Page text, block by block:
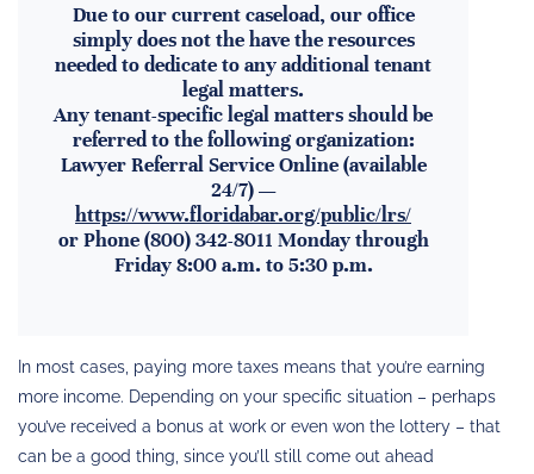
Due to our current caseload, our office
simply does not the have the resources
needed to dedicate to any additional tenant
legal matters.
Any tenant-specific legal matters should be
referred to the following organization:
Lawyer Referral Service Online (available
24/7) —
https://www.floridabar.org/public/lrs/
or Phone (800) 342-8011 Monday through
Friday 8:00 a.m. to 5:30 p.m.
In most cases, paying more taxes means that you’re earning
more income. Depending on your specific situation – perhaps
you’ve received a bonus at work or even won the lottery – that
can be a good thing, since you’ll still come out ahead